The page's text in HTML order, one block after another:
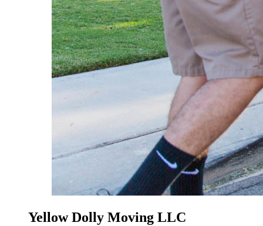
Yellow Dolly Moving LLC